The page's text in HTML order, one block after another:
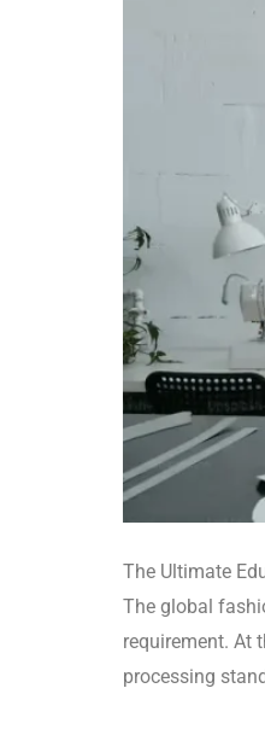
The Ultimate
The global
requirement. At
processing